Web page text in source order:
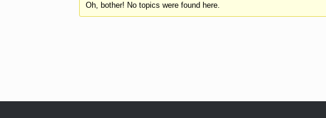
Oh, bother! No topics were found here.